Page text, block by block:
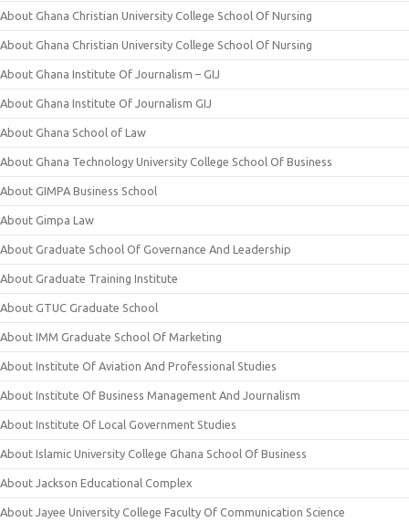
About Ghana Christian University College School Of Nursing
About Ghana Christian University College School Of Nursing
About Ghana Institute Of Journalism – GIJ
About Ghana Institute Of Journalism GIJ
About Ghana School of Law
About Ghana Technology University College School Of Business
About GIMPA Business School
About Gimpa Law
About Graduate School Of Governance And Leadership
About Graduate Training Institute
About GTUC Graduate School
About IMM Graduate School Of Marketing
About Institute Of Aviation And Professional Studies
About Institute Of Business Management And Journalism
About Institute Of Local Government Studies
About Islamic University College Ghana School Of Business
About Jackson Educational Complex
About Jayee University College Faculty Of Communication Science